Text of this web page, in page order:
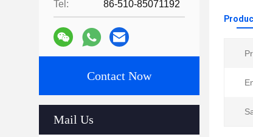
Tel: 86-510-85071192
Contact Now
Mail Us